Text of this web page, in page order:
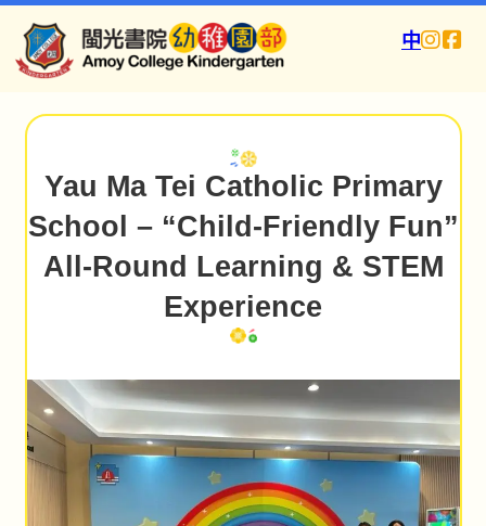
中
Yau Ma Tei Catholic Primary
School – “Child-Friendly Fun”
All-Round Learning & STEM
Experience